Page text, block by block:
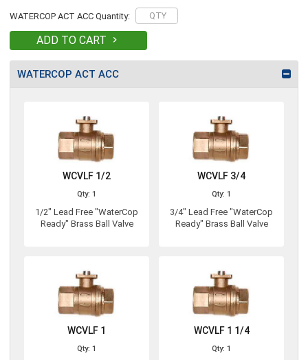
WATERCOP ACT ACC Quantity:
ADD TO CART 
WATERCOP ACT ACC
WCVLF 1/2
Qty: 1
1/2" Lead Free "WaterCop
Ready" Brass Ball Valve
WCVLF 3/4
Qty: 1
3/4" Lead Free "WaterCop
Ready" Brass Ball Valve
WCVLF 1
Qty: 1
WCVLF 1 1/4
Qty: 1